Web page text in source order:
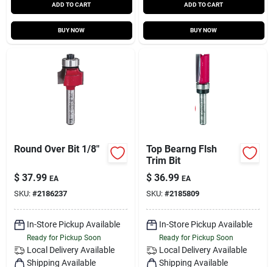
ADD TO CART
BUY NOW
ADD TO CART
BUY NOW
Round Over Bit 1/8"
$ 37.99 EA
SKU: #2186237
In-Store Pickup Available
Ready for Pickup Soon
Local Delivery Available
Shipping Available
Top Bearng Flsh
Trim Bit
$ 36.99 EA
SKU: #2185809
In-Store Pickup Available
Ready for Pickup Soon
Local Delivery Available
Shipping Available